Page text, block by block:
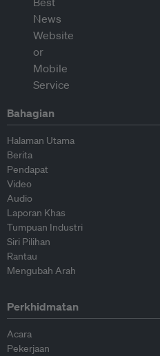
Bahagian
Halaman Utama
Berita
Pendapat
Video
Audio
Laporan Khas
Tumpuan Industri
Siri Pilihan
Rantau
Mengubah Arah
Perkhidmatan
Acara
Pekerjaan